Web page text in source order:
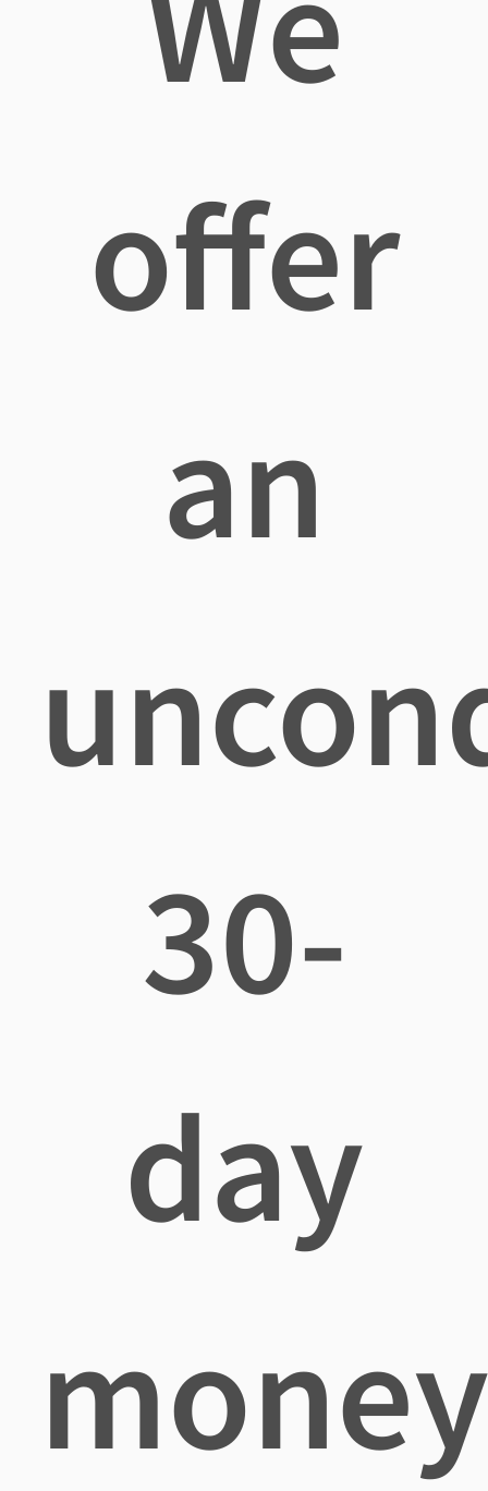
offer
an
30-
day
money